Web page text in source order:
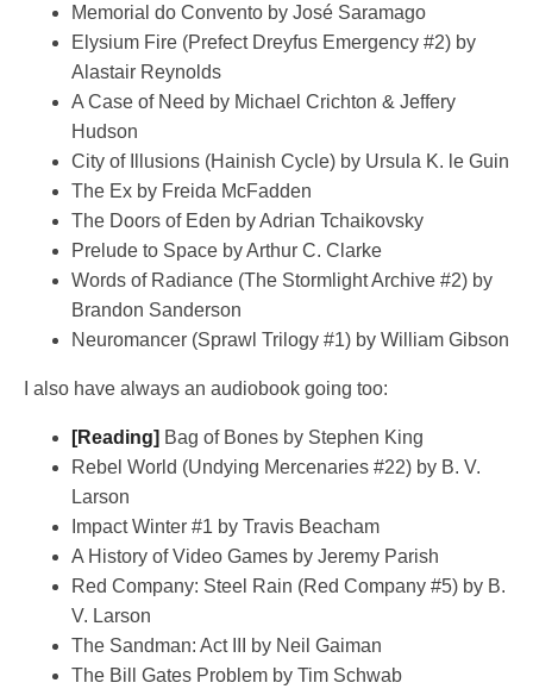
Memorial do Convento by José Saramago
Elysium Fire (Prefect Dreyfus Emergency #2) by
Alastair Reynolds
A Case of Need by Michael Crichton & Jeffery
Hudson
City of Illusions (Hainish Cycle) by Ursula K. le Guin
The Ex by Freida McFadden
The Doors of Eden by Adrian Tchaikovsky
Prelude to Space by Arthur C. Clarke
Words of Radiance (The Stormlight Archive #2) by
Brandon Sanderson
Neuromancer (Sprawl Trilogy #1) by William Gibson
I also have always an audiobook going too:
[Reading] Bag of Bones by Stephen King
Rebel World (Undying Mercenaries #22) by B. V.
Larson
Impact Winter #1 by Travis Beacham
A History of Video Games by Jeremy Parish
Red Company: Steel Rain (Red Company #5) by B.
V. Larson
The Sandman: Act III by Neil Gaiman
The Bill Gates Problem by Tim Schwab